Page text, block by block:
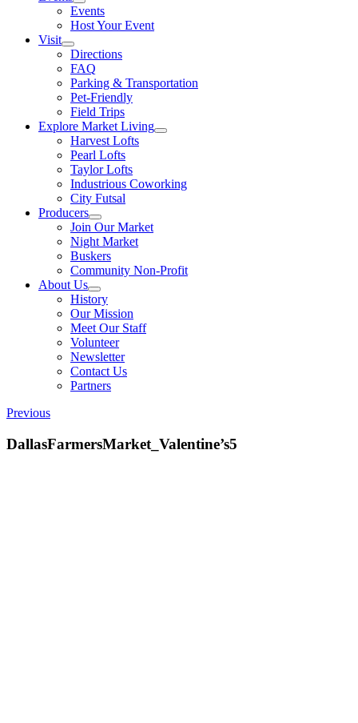
Events
Host Your Event
Visit
Directions
FAQ
Parking & Transportation
Pet-Friendly
Field Trips
Explore Market Living
Harvest Lofts
Pearl Lofts
Taylor Lofts
Industrious Coworking
City Futsal
Producers
Join Our Market
Night Market
Buskers
Community Non-Profit
About Us
History
Our Mission
Meet Our Staff
Volunteer
Newsletter
Contact Us
Partners
Previous
DallasFarmersMarket_Valentine’s5